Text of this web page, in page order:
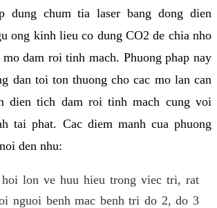
dung chum tia laser bang dong dien
ong kinh lieu co dung CO2 de chia nho
dam roi tinh mach. Phuong phap nay
dan toi ton thuong cho cac mo lan can
dien tich dam roi tinh mach cung voi
tai phat. Cac diem manh cua phuong
den nhu:
hoi lon ve huu hieu trong viec tri, rat
nguoi benh mac benh tri do 2, do 3